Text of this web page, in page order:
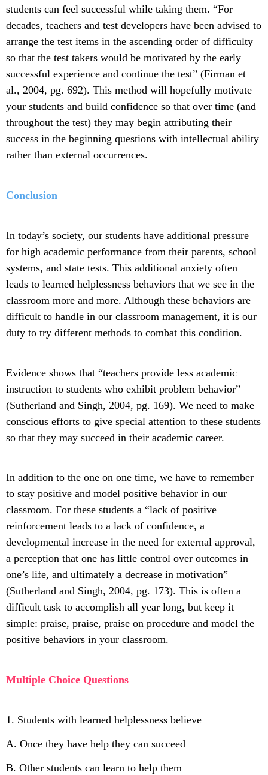
students can feel successful while taking them. “For
decades, teachers and test developers have been advised to
arrange the test items in the ascending order of difficulty
so that the test takers would be motivated by the early
successful experience and continue the test” (Firman et
al., 2004, pg. 692). This method will hopefully motivate
your students and build confidence so that over time (and
throughout the test) they may begin attributing their
success in the beginning questions with intellectual ability
rather than external occurrences.
Conclusion
In today’s society, our students have additional pressure
for high academic performance from their parents, school
systems, and state tests. This additional anxiety often
leads to learned helplessness behaviors that we see in the
classroom more and more. Although these behaviors are
difficult to handle in our classroom management, it is our
duty to try different methods to combat this condition.
Evidence shows that “teachers provide less academic
instruction to students who exhibit problem behavior”
(Sutherland and Singh, 2004, pg. 169). We need to make
conscious efforts to give special attention to these students
so that they may succeed in their academic career.
In addition to the one on one time, we have to remember
to stay positive and model positive behavior in our
classroom. For these students a “lack of positive
reinforcement leads to a lack of confidence, a
developmental increase in the need for external approval,
a perception that one has little control over outcomes in
one’s life, and ultimately a decrease in motivation”
(Sutherland and Singh, 2004, pg. 173). This is often a
difficult task to accomplish all year long, but keep it
simple: praise, praise, praise on procedure and model the
positive behaviors in your classroom.
Multiple Choice Questions
1. Students with learned helplessness believe
A. Once they have help they can succeed
B. Other students can learn to help them